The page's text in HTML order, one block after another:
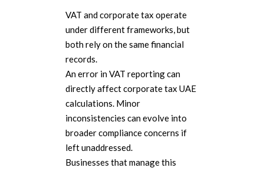
VAT and corporate tax operate
under different frameworks, but
both rely on the same financial
records.
An error in VAT reporting can
directly affect corporate tax UAE
calculations. Minor
inconsistencies can evolve into
broader compliance concerns if
left unaddressed.
Businesses that manage this